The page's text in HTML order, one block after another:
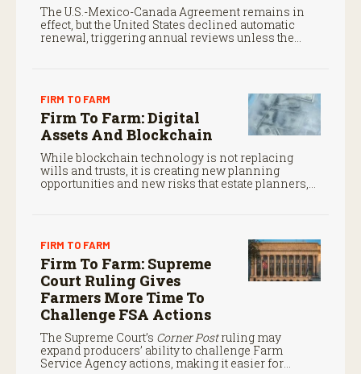
The U.S.-Mexico-Canada Agreement remains in
effect, but the United States declined automatic
renewal, triggering annual reviews unless the
FIRM TO FARM
Firm To Farm: Digital
Assets And Blockchain
While blockchain technology is not replacing
wills and trusts, it is creating new planning
opportunities and new risks that estate planners,
FIRM TO FARM
Firm To Farm: Supreme
Court Ruling Gives
Farmers More Time To
Challenge FSA Actions
The Supreme Court’s Corner Postruling may
expand producers’ ability to challenge Farm
Service Agency actions, making it easier for